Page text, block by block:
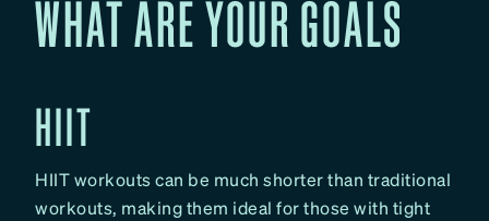
WHAT ARE YOUR GOALS
HIIT
HIIT workouts can be much shorter than traditional
workouts, making them ideal for those with tight